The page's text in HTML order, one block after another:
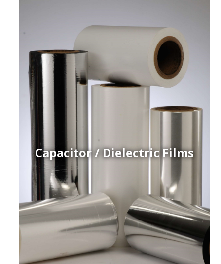
Capacitor / Dielectric Films